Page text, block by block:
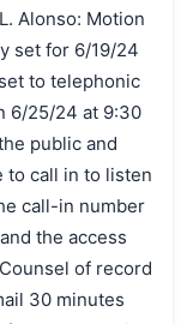
Alonso: Motion
set for 6/19/24
to telephonic
6/25/24 at 9:30
public and
to call in to listen
call-in number
the access
of record
30 minutes